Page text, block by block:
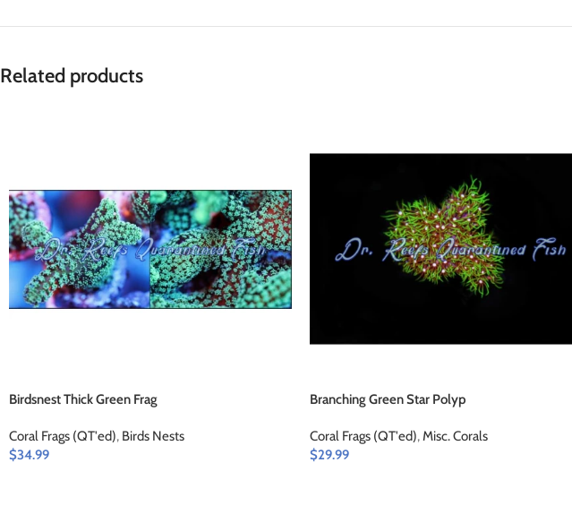
Related products
Birdsnest Thick Green Frag
Coral Frags (QT'ed), Birds Nests
$34.99
Branching Green Star Polyp
Coral Frags (QT'ed),Misc. Corals
$29.99